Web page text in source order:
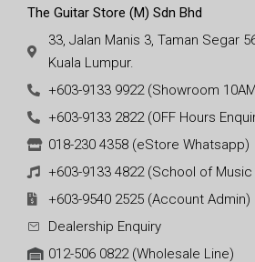
The Guitar Store (M) Sdn Bhd
33, Jalan Manis 3, Taman Segar
Kuala Lumpur.
+603-9133 9922 (Showroom
+603-9133 2822 (OFF Hours
018-230 4358 (eStore Whatsapp)
+603-9133 4822 (School of
+603-9540 2525 (Account Admin)
Dealership Enquiry
012-506 0822 (Wholesale Line)